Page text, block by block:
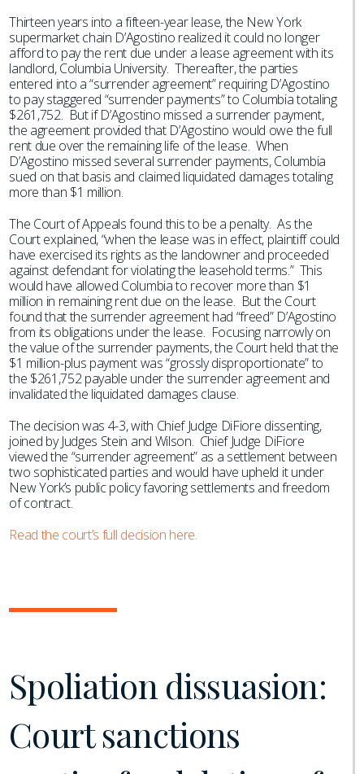
Thirteen years into a fifteen-year lease, the New York
supermarket chain D’Agostino realized it could no longer
afford to pay the rent due under a lease agreement with its
landlord, Columbia University. Thereafter, the parties
entered into a “surrender agreement” requiring D’Agostino
to pay staggered “surrender payments” to Columbia totaling
$261,752. But if D’Agostino missed a surrender payment,
the agreement provided that D’Agostino would owe the full
rent due over the remaining life of the lease. When
D’Agostino missed several surrender payments, Columbia
sued on that basis and claimed liquidated damages totaling
more than $1 million.
The Court of Appeals found this to be a penalty. As the
Court explained, “when the lease was in effect, plaintiff could
have exercised its rights as the landowner and proceeded
against defendant for violating the leasehold terms.” This
would have allowed Columbia to recover more than $1
million in remaining rent due on the lease. But the Court
found that the surrender agreement had “freed” D’Agostino
from its obligations under the lease. Focusing narrowly on
the value of the surrender payments, the Court held that the
$1 million-plus payment was “grossly disproportionate” to
the $261,752 payable under the surrender agreement and
invalidated the liquidated damages clause.
The decision was 4-3, with Chief Judge DiFiore dissenting,
joined by Judges Stein and Wilson. Chief Judge DiFiore
viewed the “surrender agreement” as a settlement between
two sophisticated parties and would have upheld it under
New York’s public policy favoring settlements and freedom
of contract.
Read the court’s full decision here.
Spoliation dissuasion:
Court sanctions